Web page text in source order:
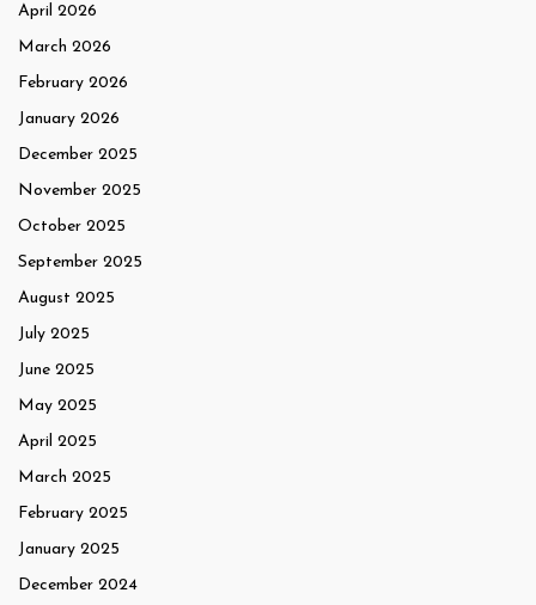
April 2026
March 2026
February 2026
January 2026
December 2025
November 2025
October 2025
September 2025
August 2025
July 2025
June 2025
May 2025
April 2025
March 2025
February 2025
January 2025
December 2024